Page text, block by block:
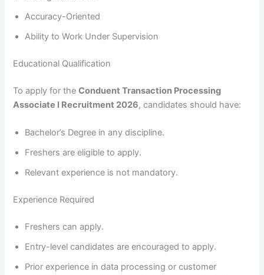
Accuracy-Oriented
Ability to Work Under Supervision
Educational Qualification
To apply for theConduent Transaction Processing
Associate I Recruitment 2026, candidates should have:
Bachelor’s Degree in any discipline.
Freshers are eligible to apply.
Relevant experience is not mandatory.
Experience Required
Freshers can apply.
Entry-level candidates are encouraged to apply.
Prior experience in data processing or customer